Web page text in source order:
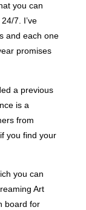
you can
7. I’ve
and each one
promises
a previous
is a
from
you find your
you can
Art
board for